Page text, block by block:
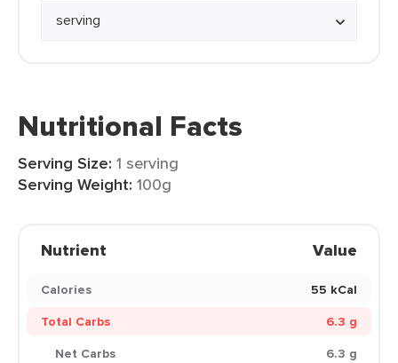
Nutritional Facts
Serving Size: 1 serving
Serving Weight: 100g
Nutrient Value
Calories
55 kCal
Total Carbs
6.3 g
Net Carbs
6.3 g